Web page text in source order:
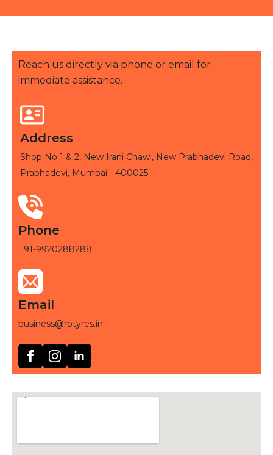
Reach us directly via phone or email for
immediate assistance.
Address
Shop No 1 & 2, New Irani Chawl, New Prabhadevi Road,
Prabhadevi, Mumbai - 400025
Phone
+91-9920288288
Email
business@rbtyres.in